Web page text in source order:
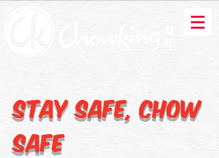
Stay Safe, Chow
Safe